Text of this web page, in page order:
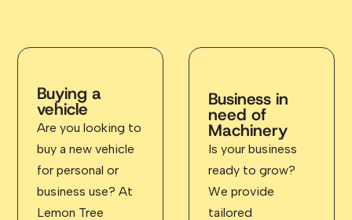
Buying a
vehicle
Are you looking to
buy a new vehicle
for personal or
business use? At
Lemon Tree
Business in
need of
Machinery
Is your business
ready to grow?
We provide
tailored